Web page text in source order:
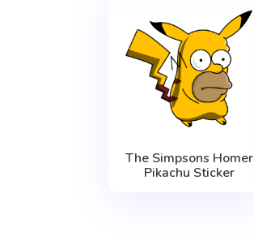
The Simpsons Homer
Pikachu Sticker